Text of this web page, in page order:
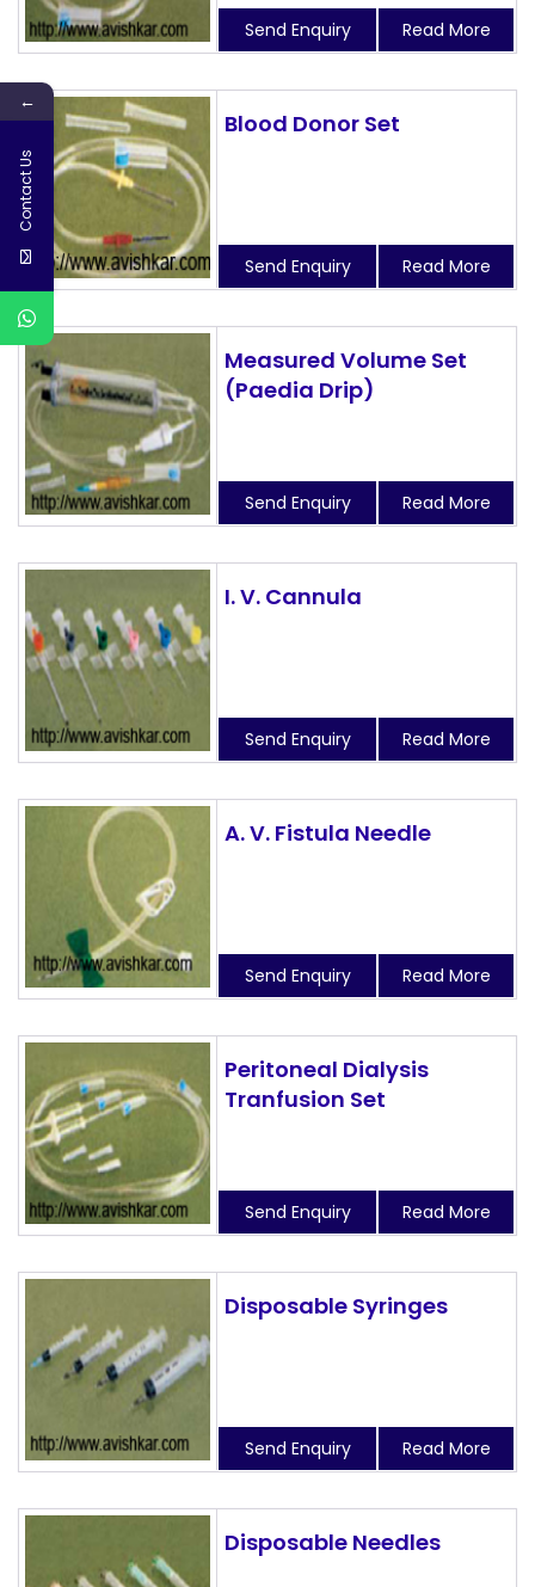
Send Enquiry Read More
Blood Donor Set
Send Enquiry Read More
Measured Volume Set
(Paedia Drip)
Send Enquiry Read More
I. V. Cannula
Send Enquiry Read More
A. V. Fistula Needle
Send Enquiry Read More
Peritoneal Dialysis
Tranfusion Set
Send Enquiry Read More
Disposable Syringes
Send Enquiry Read More
Disposable Needles
←
Contact Us